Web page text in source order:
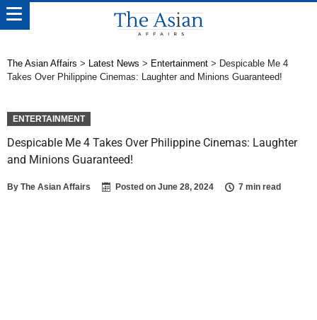
The Asian Affairs > Latest News > Entertainment > Despicable Me 4
Takes Over Philippine Cinemas: Laughter and Minions Guaranteed!
ENTERTAINMENT
Despicable Me 4 Takes Over Philippine Cinemas: Laughter
and Minions Guaranteed!
By The Asian Affairs Posted on June 28, 2024 7 min read